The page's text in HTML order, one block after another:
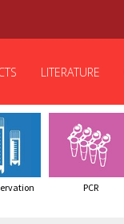
LITERATURE
PCR